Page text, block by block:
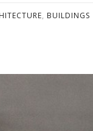
, BUILDINGS